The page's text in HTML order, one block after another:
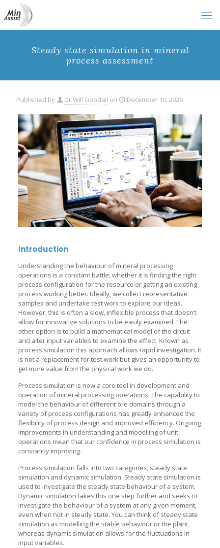
Steady state simulation in mineral
process assessment
Published by Dr Will Goodall on December 10, 2020
Introduction
Understanding the behaviour of mineral processing
operations is a constant battle, whether it is finding the right
process configuration for the resource or getting an existing
process working better. Ideally, we collect representative
samples and undertake test work to explore our ideas.
However, this is often a slow, inflexible process that doesn’t
allow for innovative solutions to be easily examined. The
other option is to build a mathematical model of the circuit
and alter input variables to examine the effect. Known as
process simulation this approach allows rapid investigation. It
is not a replacement for test work but gives an opportunity to
get more value from the physical work we do.
Process simulation is now a core tool in development and
operation of mineral processing operations. The capability to
model the behaviour of different ore domains through a
variety of process configurations has greatly enhanced the
flexibility of process design and improved efficiency. Ongoing
improvements in understanding and modelling of unit
operations mean that our confidence in process simulation is
constantly improving.
Process simulation falls into two categories, steady state
simulation and dynamic simulation. Steady state simulation is
used to investigate the steady state behaviour of a system.
Dynamic simulation takes this one step further and seeks to
investigate the behaviour of a system at any given moment,
even when not in steady state. You can think of steady state
simulation as modelling the stable behaviour or the plant,
whereas dynamic simulation allows for the fluctuations in
input variables.